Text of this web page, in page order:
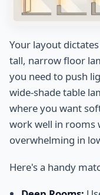
Your layout
tall, narrow floor
you need to push
wide-shade table
where you want
work well in rooms
overwhelming in
Here's a handy